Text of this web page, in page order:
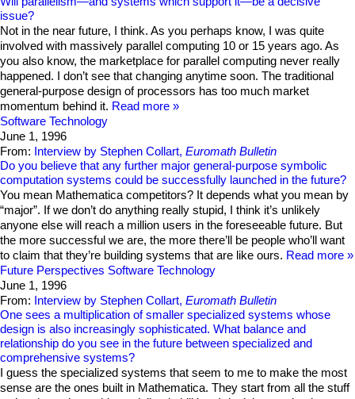
issue?
Not in the near future, I think. As you perhaps know, I was quite
involved with massively parallel computing 10 or 15 years ago. As
you also know, the marketplace for parallel computing never really
happened. I don’t see that changing anytime soon. The traditional
general-purpose design of processors has too much market
momentum behind it. Read more
Software Technology
June 1, 1996
From: Interview by Stephen Collart, Euromath Bulletin
Do you believe that any further major general-purpose symbolic
computation systems could be successfully launched in the future?
You mean Mathematica competitors? It depends what you mean by
“major”. If we don’t do anything really stupid, I think it’s unlikely
anyone else will reach a million users in the foreseeable future. But
the more successful we are, the more there’ll be people who’ll want
to claim that they’re building systems that are like ours. Read more
Future Perspectives Software Technology
June 1, 1996
From: Interview by Stephen Collart, Euromath Bulletin
One sees a multiplication of smaller specialized systems whose
design is also increasingly sophisticated. What balance and
relationship do you see in the future between specialized and
comprehensive systems?
I guess the specialized systems that seem to me to make the most
sense are the ones built in Mathematica. They start from all the stuff